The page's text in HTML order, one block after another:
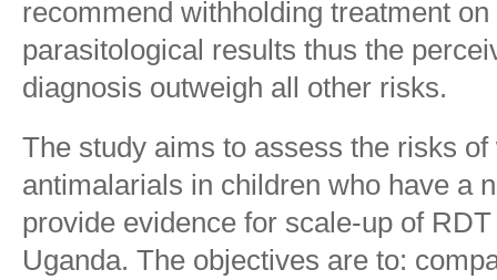
recommend withholding treatment
parasitological results thus the
diagnosis outweigh all other risks.
The study aims to assess the risks
antimalarials in children who have a
provide evidence for scale-up of
Uganda. The objectives are to: